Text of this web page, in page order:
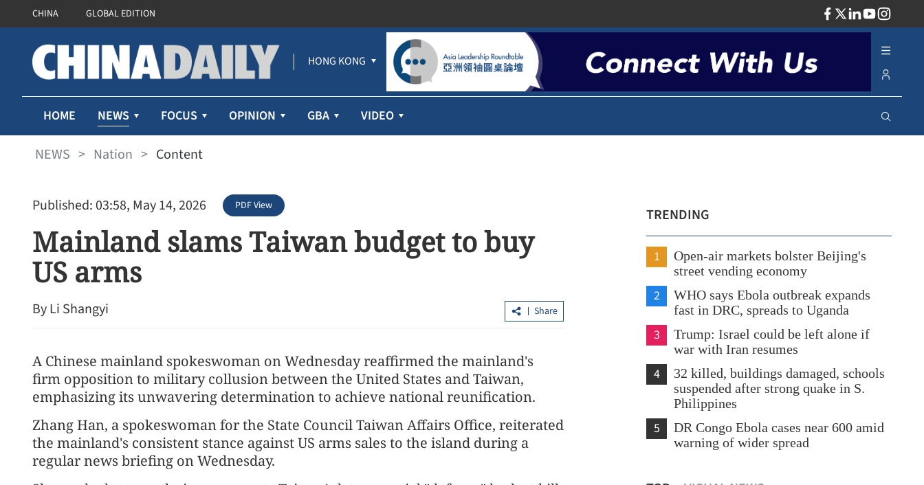
CHINA GLOBAL EDITION
HONG KONG
HOME NEWS FOCUS OPINION GBA VIDEO
NEWS > Nation > Content
Published: 03:58, May 14, 2026 PDF View
Mainland slams Taiwan budget to buy
US arms
By Li Shangyi Share
A Chinese mainland spokeswoman on Wednesday reaffirmed the mainland's
firm opposition to military collusion between the United States and Taiwan,
emphasizing its unwavering determination to achieve national reunification.
Zhang Han, a spokeswoman for the State Council Taiwan Affairs Office, reiterated
the mainland's consistent stance against US arms sales to the island during a
regular news briefing on Wednesday.
TRENDING
1
Open-air markets bolster Beijing's
street vending economy
2
WHO says Ebola outbreak expands
fast in DRC, spreads to Uganda
3
Trump: Israel could be left alone if
war with Iran resumes
4
32 killed, buildings damaged, schools
suspended after strong quake in S.
Philippines
5
DR Congo Ebola cases near 600 amid
warning of wider spread
DPP criticized for restricting